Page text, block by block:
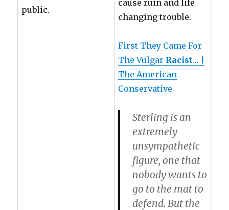
public.
cause ruin and life
changing trouble.
First They Came For
The Vulgar Racist… |
The American
Conservative
Sterling is an
extremely
unsympathetic
figure, one that
nobody wants to
go to the mat to
defend. But the